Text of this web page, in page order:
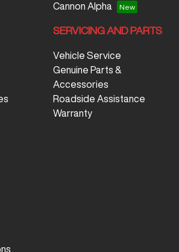
Cannon Alpha
SERVICING AND PARTS
Vehicle Service
Genuine Parts &
Accessories
Roadside Assistance
Warranty